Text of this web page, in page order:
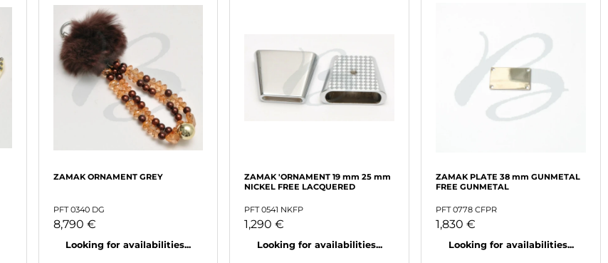
ZAMAK ORNAMENT GREY
PFT 0340 DG
8,790 €
Looking for availabilities...
ZAMAK 'ORNAMENT 19 mm 25 mm
NICKEL FREE LACQUERED
PFT 0541 NKFP
1,290 €
Looking for availabilities...
ZAMAK PLATE 38 mm GUNMETAL
FREE GUNMETAL
PFT 0778 CFPR
1,830 €
Looking for availabilities...